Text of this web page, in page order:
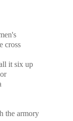
cross
it six up
the armory